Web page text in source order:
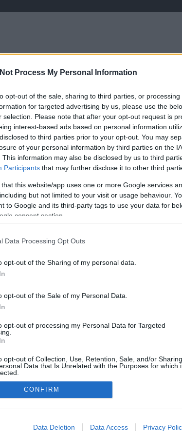
Process My Personal Information
opt-out of the sale, sharing to third parties, or
for targeted advertising by us, please use the
selection. Please note that after your opt-out request is
interest-based ads based on personal information
to third parties prior to your opt-out. You may
of your personal information by third parties on the
This information may also be disclosed by us to third
Participants that may further disclose it to other third
that this website/app uses one or more Google services
but not limited to your visit or usage behaviour.
to Google and its third-party tags to use your data for
consent section.
Data Processing Opt Outs
opt-out of the Sharing of my personal data.
opt-out of the Sale of my Personal Data.
opt-out of processing my Personal Data for Targeted
opt-out of Collection, Use, Retention, Sale, and/or Sharing
Data that Is Unrelated with the Purposes for which
allow Google to enable storage related to advertising like
CONFIRM
Data Deletion Data Access Privacy
2026. április 13.írta:Lélekszerelő, MAGYART
Április 13, nem a harag
napja…
Megtörtént. Döntött a nép, az Isten
adta nép… Végtelenül csalódott
amiben hisznek. Alkalmazkodtak a
alapot a hatalomhoz. Lavíroznak,
lavíroztak a nagy tengeren, hogy mi
2komment
Eleink hagyománya